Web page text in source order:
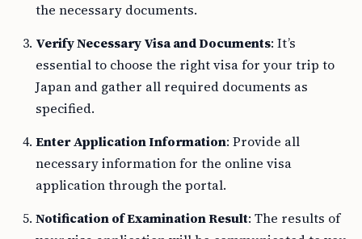
the necessary documents.
Verify Necessary Visa and Documents: It’s
essential to choose the right visa for your trip to
Japan and gather all required documents as
specified.
Enter Application Information: Provide all
necessary information for the online visa
application through the portal.
Notification of Examination Result: The results of